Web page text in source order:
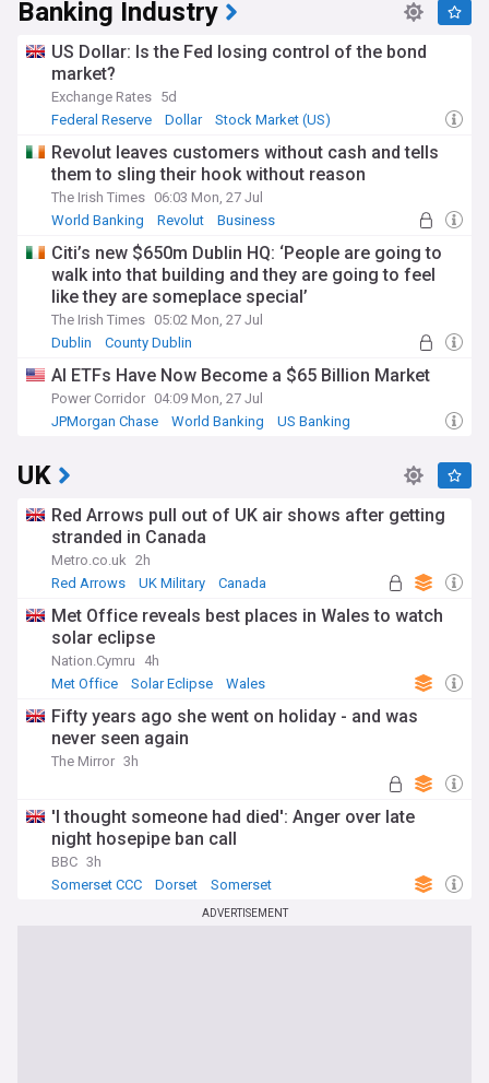
Banking Industry
US Dollar: Is the Fed losing control of the bond
market?
Exchange Rates 5d
Federal Reserve
Dollar Stock Market (US)
Revolut leaves customers without cash and tells
them to sling their hook without reason
The Irish Times 06:03 Mon, 27 Jul
World Banking
Revolut Business
Citi’s new $650m Dublin HQ: ‘People are going to
walk into that building and they are going to feel
like they are someplace special’
The Irish Times 05:02 Mon, 27 Jul
Dublin
County Dublin
AI ETFs Have Now Become a $65 Billion Market
Power Corridor 04:09 Mon, 27 Jul
JPMorgan Chase
World Banking US Banking
UK
Red Arrows pull out of UK air shows after getting
stranded in Canada
Metro.co.uk 2h
Red Arrows
UK Military Canada
Met Office reveals best places in Wales to watch
solar eclipse
Nation.Cymru
4h
Met Office
Solar Eclipse Wales
Fifty years ago she went on holiday - and was
never seen again
The Mirror 3h
'I thought someone had died': Anger over late
night hosepipe ban call
BBC 3h
Somerset CCC
Dorset Somerset
ADVERTISEMENT